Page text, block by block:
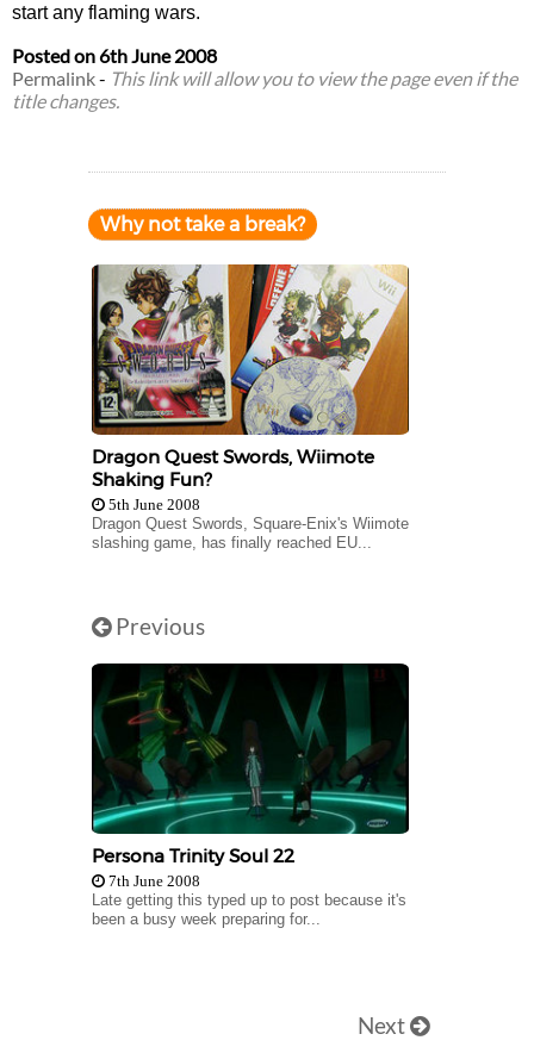
start any flaming wars.
Posted on 6th June 2008
Permalink- This link will allow you to view the page even if the
title changes.
Why not take a break?
Dragon Quest Swords, Wiimote
Shaking Fun?
5th June 2008
Dragon Quest Swords, Square-Enix's Wiimote
slashing game, has finally reached EU...
Previous
Persona Trinity Soul 22
7th June 2008
Late getting this typed up to post because it's
been a busy week preparing for...
Next